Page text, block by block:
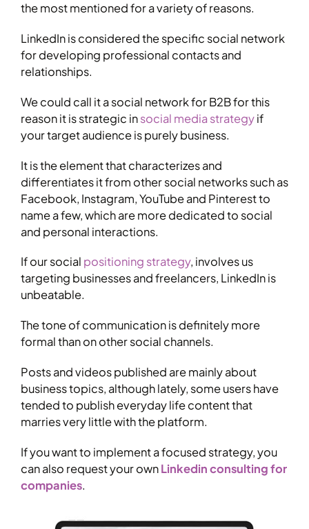
the most mentioned for a variety of reasons.
LinkedIn is considered the specific social network
for developing professional contacts and
relationships.
We could call it a social network for B2B for this
reason it is strategic insocial media strategyif
your target audience is purely business.
It is the element that characterizes and
differentiates it from other social networks such as
Facebook, Instagram, YouTube and Pinterest to
name a few, which are more dedicated to social
and personal interactions.
If our social positioning strategy, involves us
targeting businesses and freelancers, LinkedIn is
unbeatable.
The tone of communication is definitely more
formal than on other social channels.
Posts and videos published are mainly about
business topics, although lately, some users have
tended to publish everyday life content that
marries very little with the platform.
If you want to implement a focused strategy, you
can also request your ownLinkedin consulting for
companies.